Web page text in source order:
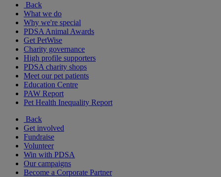
Back
What we do
Why we're special
PDSA Animal Awards
Get PetWise
Charity governance
High profile supporters
PDSA charity shops
Meet our pet patients
Education Centre
PAW Report
Pet Health Inequality Report
Back
Get involved
Fundraise
Volunteer
Win with PDSA
Our campaigns
Become a Corporate Partner